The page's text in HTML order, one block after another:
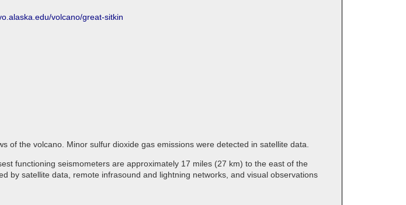
volcano/great-sitkin
of the volcano. Minor sulfur dioxide gas emissions were detected in satellite data.
functioning seismometers are approximately 17 miles (27 km) to the east of the
by satellite data, remote infrasound and lightning networks, and visual observations